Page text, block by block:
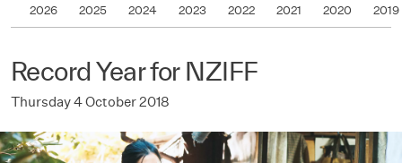
2026 2025 2024 2023 2022 2021 2020 2019
Record Year for NZIFF
Thursday 4 October 2018